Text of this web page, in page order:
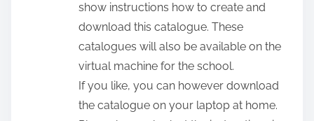
show instructions how to create and
download this catalogue. These
catalogues will also be available on the
virtual machine for the school.
If you like, you can however download
the catalogue on your laptop at home.